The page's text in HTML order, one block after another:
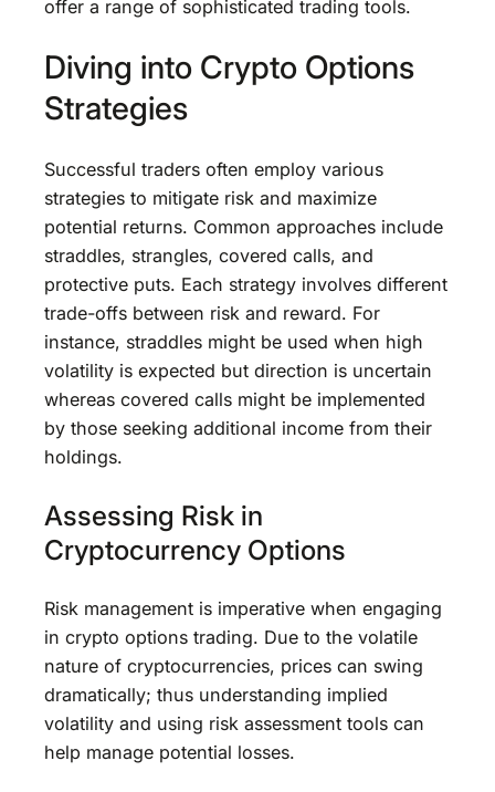
offer a range of sophisticated trading tools.
Diving into Crypto Options
Strategies
Successful traders often employ various
strategies to mitigate risk and maximize
potential returns. Common approaches include
straddles, strangles, covered calls, and
protective puts. Each strategy involves different
trade-offs between risk and reward. For
instance, straddles might be used when high
volatility is expected but direction is uncertain
whereas covered calls might be implemented
by those seeking additional income from their
holdings.
Assessing Risk in
Cryptocurrency Options
Risk management is imperative when engaging
in crypto options trading. Due to the volatile
nature of cryptocurrencies, prices can swing
dramatically; thus understanding implied
volatility and using risk assessment tools can
help manage potential losses.